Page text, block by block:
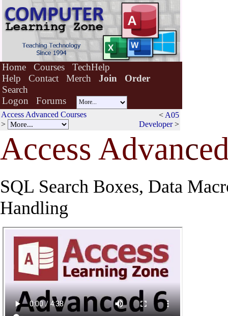
Home Courses
TechHelp
Help
Contact Merch Join
Order
Search
Logon
Forums
Access Advanced Courses
>
< A05
Developer>
Access Advanc
SQL Search Boxes, Data
Handling